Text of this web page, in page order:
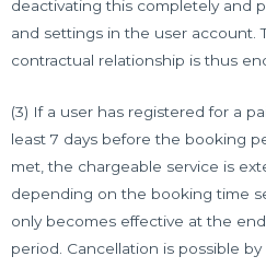
deactivating this completely and
and settings in the user account.
contractual relationship is thus
(3) If a user has registered for a
least 7 days before the booking
met, the chargeable service is
depending on the booking time
only becomes effective at the
period. Cancellation is possible